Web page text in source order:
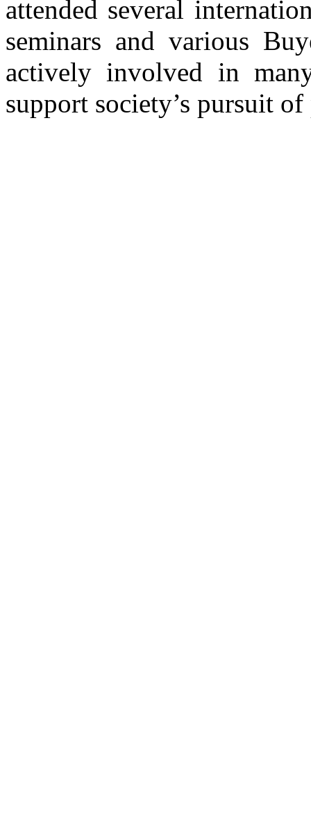
attended several
seminars and various
actively involved in
support society’s pursuit